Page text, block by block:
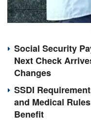
Social Security
Next Check
Changes
SSDI
and Medical
Benefit